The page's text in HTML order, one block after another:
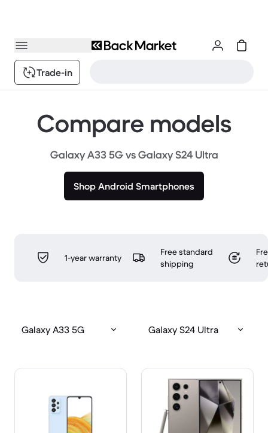
Trade-in
Compare models
Galaxy A33 5G vs Galaxy S24 Ultra
Shop Android Smartphones
1-year warranty
Free standard
shipping
Galaxy A33 5G Galaxy S24 Ultra